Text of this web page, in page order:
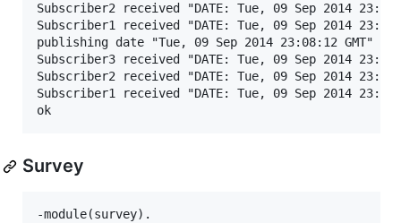
Subscriber2 received "DATE: Tue, 09 Sep 2014
Subscriber1 received "DATE: Tue, 09 Sep 2014
publishing date "Tue, 09 Sep 2014 23:08:12 GMT"
Subscriber3 received "DATE: Tue, 09 Sep 2014
Subscriber2 received "DATE: Tue, 09 Sep 2014
Subscriber1 received "DATE: Tue, 09 Sep 2014
Survey
-module(survey).